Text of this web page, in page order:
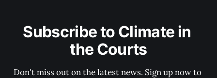
Subscribe to Climate in
the Courts
Don't miss out on the latest news. Sign up now to